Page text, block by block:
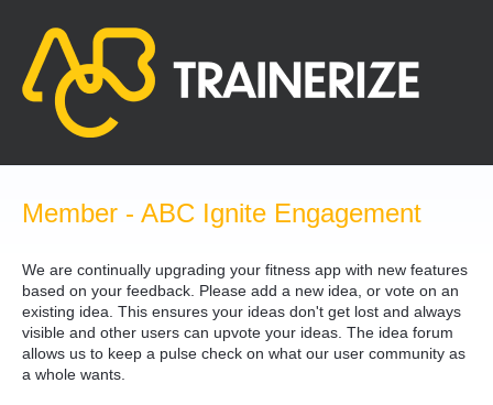
content
Member - ABC Ignite Engagement
We are continually upgrading your fitness app with new features
based on your feedback. Please add a new idea, or vote on an
existing idea. This ensures your ideas don't get lost and always
visible and other users can upvote your ideas. The idea forum
allows us to keep a pulse check on what our user community as
a whole wants.